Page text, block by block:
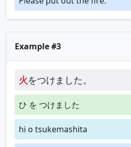
Example #3
火をつけました。
ひ を つけました
hi o tsukemashita